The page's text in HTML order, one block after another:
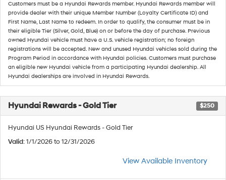
Customers must be a Hyundai Rewards member. Hyundai Rewards member will
provide dealer with their unique Member Number (Loyalty Certificate ID) and
First Name, Last Name to redeem. In order to qualify, the consumer must be in
their eligible Tier (Silver, Gold, Blue) on or before the day of purchase. Previous
owned Hyundai vehicle must have a U.S. vehicle registration; no foreign
registrations will be accepted. New and unused Hyundai vehicles sold during the
Program Period in accordance with Hyundai policies. Customers must purchase
an eligible new Hyundai vehicle from a participating Hyundai dealership. All
Hyundai dealerships are involved in Hyundai Rewards.
Hyundai Rewards - Gold Tier $250
Hyundai US Hyundai Rewards - Gold Tier
Valid: 1/1/2026 to 12/31/2026
View Available Inventory